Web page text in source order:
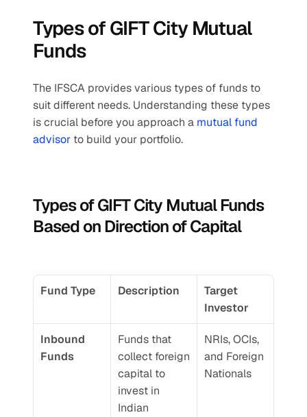
Types of GIFT City Mutual
Funds
The IFSCA provides various types of funds to
suit different needs. Understanding these types
is crucial before you approach a mutual fund
advisor to build your portfolio.
Types of GIFT City Mutual Funds
Based on Direction of Capital
Fund Type Description
Target
Investor
Inbound
Funds
Funds that
collect foreign
capital to
invest in
Indian
NRIs, OCIs,
and Foreign
Nationals